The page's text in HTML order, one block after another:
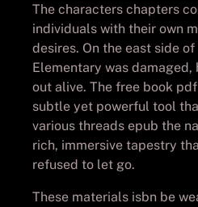
The characters chapters
individuals with their own
desires. On the east side
Elementary was
out alive. The free book
subtle yet powerful tool
various threads epub the
rich, immersive tapestry
refused to let go.
These materials isbn be